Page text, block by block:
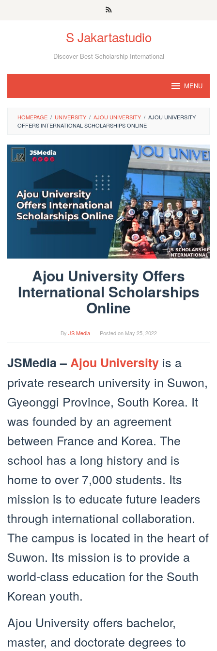
S Jakartastudio
Discover Best Scholarship International
MENU
HOMEPAGE / UNIVERSITY / AJOU UNIVERSITY / AJOU UNIVERSITY
OFFERS INTERNATIONAL SCHOLARSHIPS ONLINE
Ajou University Offers
International Scholarships
Online
By JS Media Posted on May 25, 2022
JSMedia –Ajou University is a
private research university in Suwon,
Gyeonggi Province, South Korea. It
was founded by an agreement
between France and Korea. The
school has a long history and is
home to over 7,000 students. Its
mission is to educate future leaders
through international collaboration.
The campus is located in the heart of
Suwon. Its mission is to provide a
world-class education for the South
Korean youth.
Ajou University offers bachelor,
master, and doctorate degrees to